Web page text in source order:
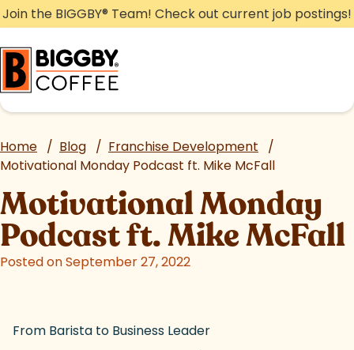
Skip
to
content
Join the BIGGBY® Team! Check out current job postings!
Home / Blog / Franchise Development
/
Motivational Monday Podcast ft. Mike McFall
Motivational Monday
Podcast ft. Mike McFall
Posted on September 27, 2022
From Barista to Business Leader